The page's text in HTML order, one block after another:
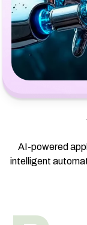
AI-powered
intelligent